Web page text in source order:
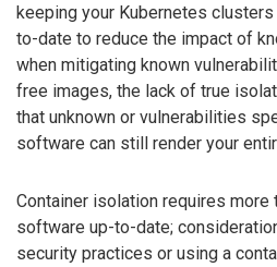
keeping your Kubernetes
to-date to reduce the impact of
when mitigating known
free images, the lack of true
that unknown or vulnerabilities
software can still render your
Container isolation requires more
software up-to-date;
security practices or using a